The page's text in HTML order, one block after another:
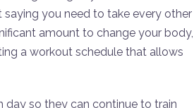
saying you need to take every other
amount to change your body,
a workout schedule that allows
so they can continue to train